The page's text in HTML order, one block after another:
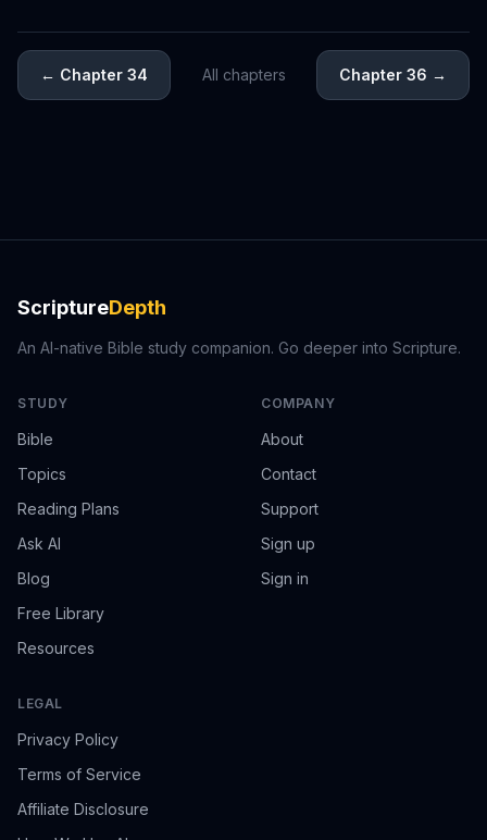
← Chapter 34 All chapters Chapter 36 →
ScriptureDepth
An AI-native Bible study companion. Go deeper into Scripture.
STUDY
Bible
Topics
Reading Plans
Ask AI
Blog
Free Library
Resources
COMPANY
About
Contact
Support
Sign up
Sign in
LEGAL
Privacy Policy
Terms of Service
Affiliate Disclosure